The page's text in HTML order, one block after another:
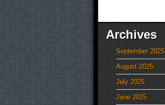
Archives
September 2025
August 2025
July 2025
June 2025